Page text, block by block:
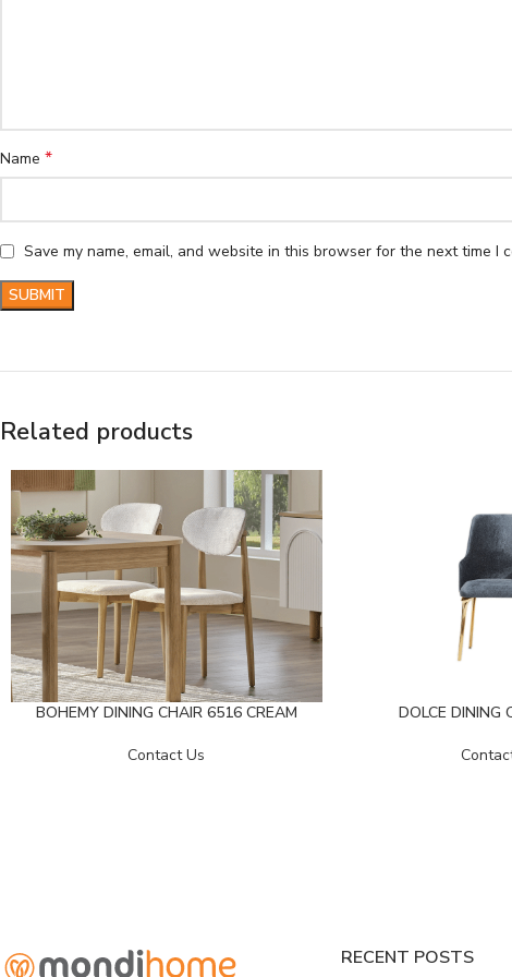
Name *
Save my name, email, and website in this browser for the next time I
Related products
BOHEMY DINING CHAIR 6516 CREAM
Contact Us
DOLCE DINING
RECENT POSTS